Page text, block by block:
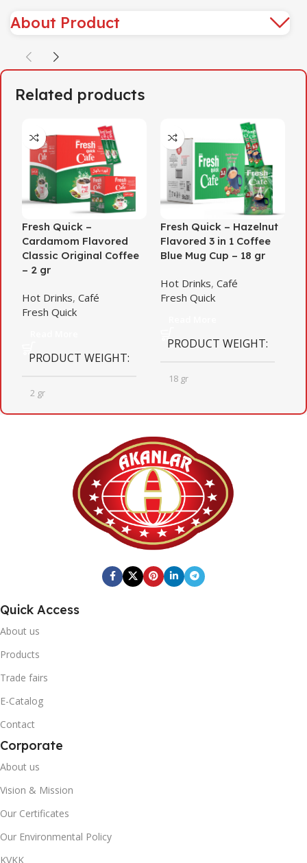
About Product
Related products
Fresh Quick –
Cardamom Flavored
Classic Original Coffee
– 2 gr
Hot Drinks, Café
Fresh Quick
PRODUCT WEIGHT
2 gr
BOX DIMENSIONS
235mm X 253mm X 261mm
BOX BARCODE
0868 265 501 7842
BRAND
2,168
20' DC CONTAINER
40' DC CONTAINER
Fresh Quick – Hazelnut
Flavored 3 in 1 Coffee
Blue Mug Cup – 18 gr
Hot Drinks, Café
Fresh Quick
PRODUCT WEIGHT
18 gr
QUANTITY PER BOX
20
BOX DIMENSIONS
372mm X 467mm X 322mm
BOX BARCODE
Quick Access
About us
Products
Trade fairs
E-Catalog
Contact
Corporate
About us
Vision & Mission
Our Certificates
Our Environmental Policy
KVKK